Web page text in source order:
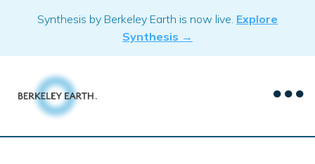
Synthesis by Berkeley Earth is now live. Explore
Synthesis →